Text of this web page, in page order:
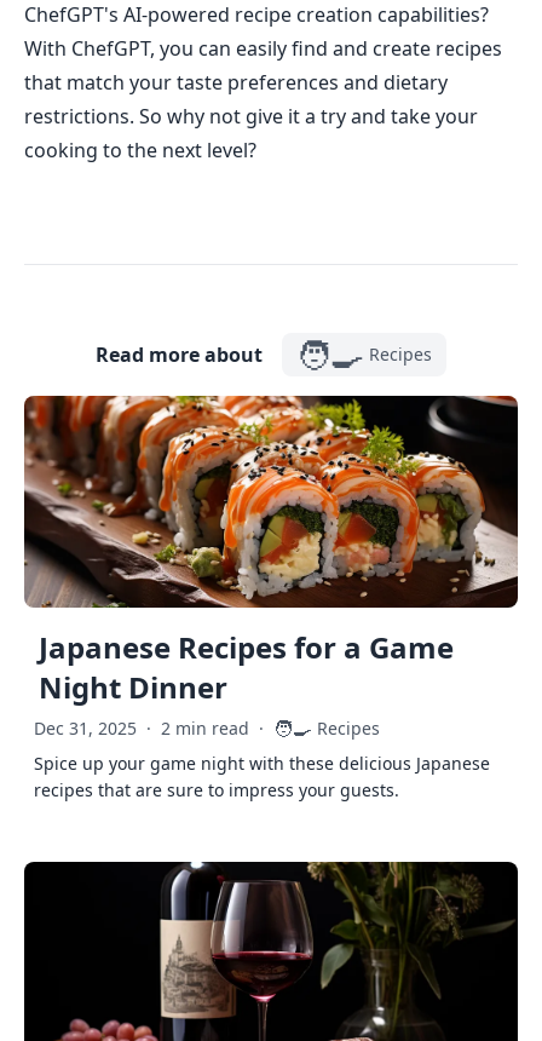
ChefGPT's AI-powered recipe creation capabilities?
With ChefGPT, you can easily find and create recipes
that match your taste preferences and dietary
restrictions. So why not give it a try and take your
cooking to the next level?
Read more about 🧑‍🍳 Recipes
Japanese Recipes for a Game
Night Dinner
Dec 31, 2025 · 2 min read · 🧑‍🍳 Recipes
Spice up your game night with these delicious Japanese
recipes that are sure to impress your guests.